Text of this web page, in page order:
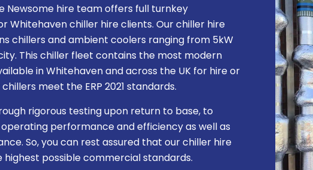
Newsome hire team offers full turnkey
Whitehaven chiller hire clients. Our chiller hire
chillers and ambient coolers ranging from 5kW
This chiller fleet contains the most modern
in Whitehaven and across the UK for hire or
meet the ERP 2021 standards.
rigorous testing upon return to base, to
performance and efficiency as well as
So, you can rest assured that our chiller hire
possible commercial standards.